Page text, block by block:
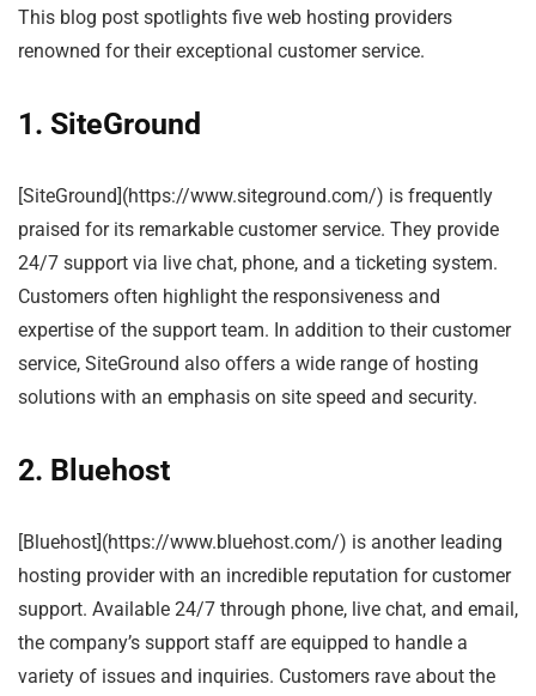
This blog post spotlights five web hosting providers
renowned for their exceptional customer service.
1. SiteGround
[SiteGround](https://www.siteground.com/) is frequently
praised for its remarkable customer service. They provide
24/7 support via live chat, phone, and a ticketing system.
Customers often highlight the responsiveness and
expertise of the support team. In addition to their customer
service, SiteGround also offers a wide range of hosting
solutions with an emphasis on site speed and security.
2. Bluehost
[Bluehost](https://www.bluehost.com/) is another leading
hosting provider with an incredible reputation for customer
support. Available 24/7 through phone, live chat, and email,
the company’s support staff are equipped to handle a
variety of issues and inquiries. Customers rave about the